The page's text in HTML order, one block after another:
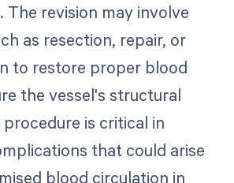
The revision may involve
as resection, repair, or
to restore proper blood
the vessel's structural
is critical in
that could arise
blood circulation in